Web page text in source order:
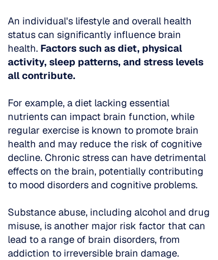
An individual's lifestyle and overall health
status can significantly influence brain
health. Factors such as diet, physical
activity, sleep patterns, and stress levels
all contribute.
For example, a diet lacking essential
nutrients can impact brain function, while
regular exercise is known to promote brain
health and may reduce the risk of cognitive
decline. Chronic stress can have detrimental
effects on the brain, potentially contributing
to mood disorders and cognitive problems.
Substance abuse, including alcohol and drug
misuse, is another major risk factor that can
lead to a range of brain disorders, from
addiction to irreversible brain damage.